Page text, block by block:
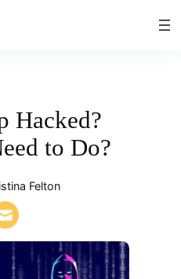
Hacked?
to Do?
Felton